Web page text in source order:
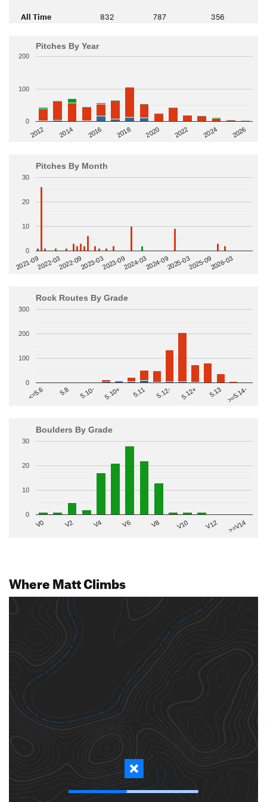
All Time 832 787 356
Pitches By Year
2012 2014 2016 2018 2020 2022 2024 2026
0
100
200
Pitches By Month
2021-092022-032022-092023-032023-092024-032024-092025-032025-092026-03
0
10
20
30
Rock Routes By Grade
<=5.6 5.8 5.10- 5.10+ 5.11 5.12- 5.12+ 5.13 >=5.14-
0
100
200
300
Boulders By Grade
V0 V2 V4 V6 V8 V10 V12 >=V14
0
10
20
30
Where Matt Climbs